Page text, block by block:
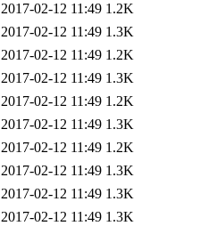
2017-02-12 11:49 1.2K
2017-02-12 11:49 1.3K
2017-02-12 11:49 1.2K
2017-02-12 11:49 1.3K
2017-02-12 11:49 1.2K
2017-02-12 11:49 1.3K
2017-02-12 11:49 1.2K
2017-02-12 11:49 1.3K
2017-02-12 11:49 1.3K
2017-02-12 11:49 1.3K